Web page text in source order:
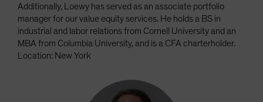
Additionally, Loewy has served as an associate portfolio
manager for our value equity services. He holds a BS in
industrial and labor relations from Cornell University and an
MBA from Columbia University, and is a CFA charterholder.
Location: New York